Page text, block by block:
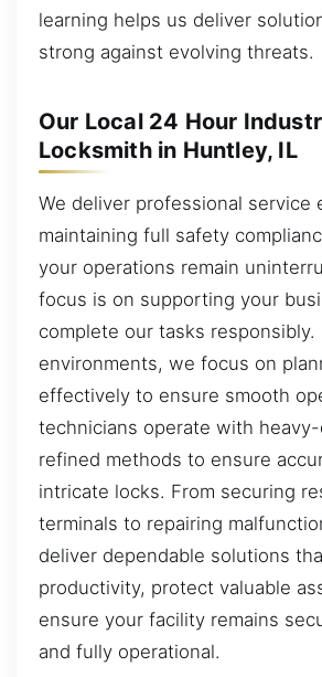
learning helps us deliver
strong against evolving threats.
Our Local 24 Hour
Locksmith in Huntley, IL
We deliver professional service
maintaining full safety
your operations remain
focus is on supporting your
complete our tasks responsibly.
environments, we focus on
effectively to ensure smooth
technicians operate with
refined methods to ensure
intricate locks. From securing
terminals to repairing
deliver dependable solutions
productivity, protect valuable
ensure your facility remains
and fully operational.